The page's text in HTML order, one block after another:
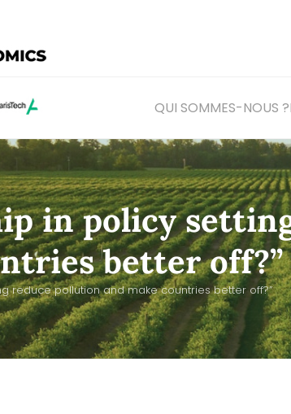
QUI SOMMES-NOUS ?
in policy
better off?”
reduce pollution and make countries better off?”